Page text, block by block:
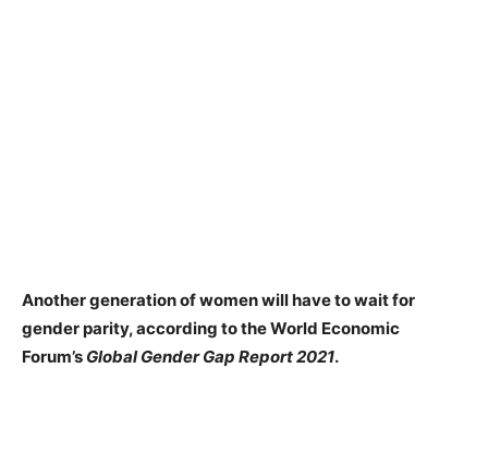
Another generation of women will have to wait for
gender parity, according to the World Economic
Forum’s Global Gender Gap Report 2021.